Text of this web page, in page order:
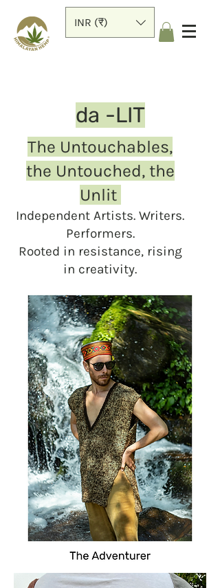
INR (₹)
da -LIT
The Untouchables,
the Untouched, the
Unlit
Independent Artists. Writers.
Performers.
Rooted in resistance, rising
in creativity.